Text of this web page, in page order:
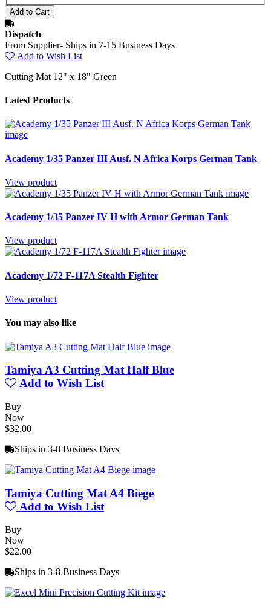
Dispatch
From Supplier- Ships in 7-15 Business Days
Add to Wish List
Cutting Mat 12" x 18" Green
Latest Products
Academy 1/35 Panzer III Ausf. N Africa Korps German Tank
View product
Academy 1/35 Panzer IV H with Armor German Tank
View product
Academy 1/72 F-117A Stealth Fighter
View product
You may also like
Tamiya A3 Cutting Mat Half Blue
Add to Wish List
Buy
Now
$32.00
Ships in 3-8 Business Days
Tamiya Cutting Mat A4 Biege
Add to Wish List
Buy
Now
$22.00
Ships in 3-8 Business Days